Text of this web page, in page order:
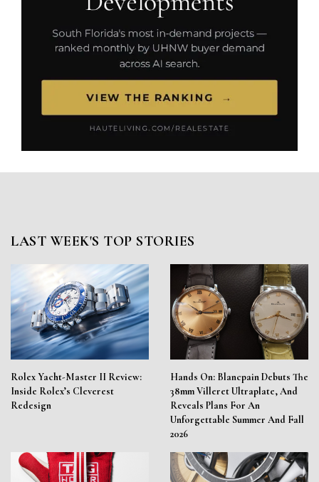
LAST WEEK'S TOP STORIES
Rolex Yacht-Master II Review:
Inside Rolex’s Cleverest
Redesign
Hands On: Blancpain Debuts The
38mm Villeret Ultraplate, And
Reveals Plans For An
Unforgettable Summer And Fall
2026